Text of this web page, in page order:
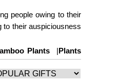
people owing to their
to their auspiciousness
Plants |Plants